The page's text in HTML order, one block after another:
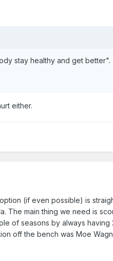
stay healthy and get better".
either.
(if even possible) is
The main thing we need is
of seasons by always having
off the bench was Moe